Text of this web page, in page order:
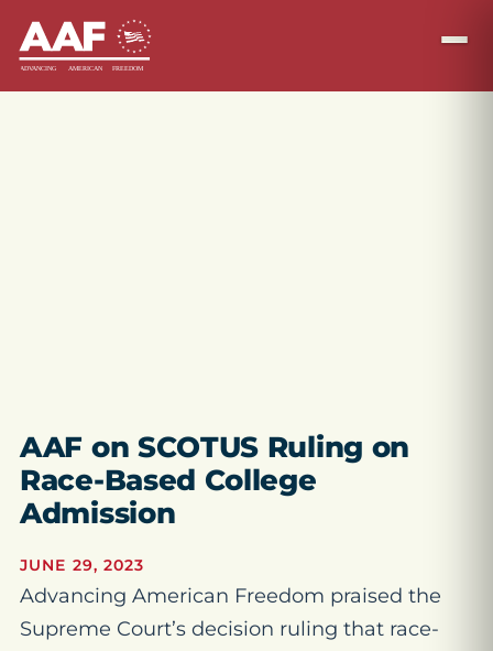
AAF on SCOTUS Ruling on
Race-Based College
Admission
JUNE 29, 2023
Advancing American Freedom praised the
Supreme Court’s decision ruling that race-